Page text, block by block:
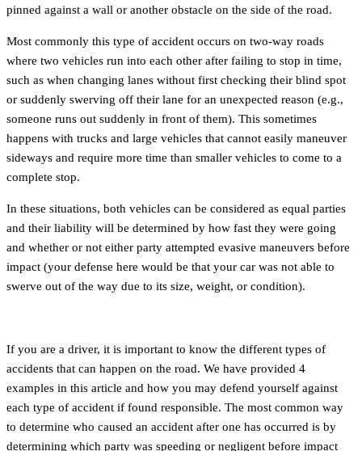
pinned against a wall or another obstacle on the side of the road.
Most commonly this type of accident occurs on two-way roads
where two vehicles run into each other after failing to stop in time,
such as when changing lanes without first checking their blind spot
or suddenly swerving off their lane for an unexpected reason (e.g.,
someone runs out suddenly in front of them). This sometimes
happens with trucks and large vehicles that cannot easily maneuver
sideways and require more time than smaller vehicles to come to a
complete stop.
In these situations, both vehicles can be considered as equal parties
and their liability will be determined by how fast they were going
and whether or not either party attempted evasive maneuvers before
impact (your defense here would be that your car was not able to
swerve out of the way due to its size, weight, or condition).
If you are a driver, it is important to know the different types of
accidents that can happen on the road. We have provided 4
examples in this article and how you may defend yourself against
each type of accident if found responsible. The most common way
to determine who caused an accident after one has occurred is by
determining which party was speeding or negligent before impact